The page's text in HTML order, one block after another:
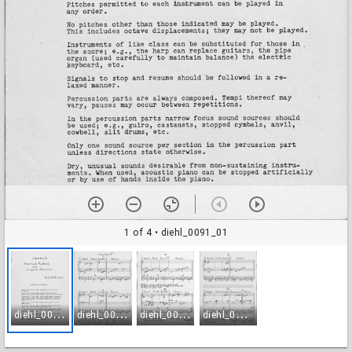
1 of 4• diehl_0091_01
d
iehl_0091_01 d
iehl_0091_02 d
iehl_0091_03 d
iehl_0091_04